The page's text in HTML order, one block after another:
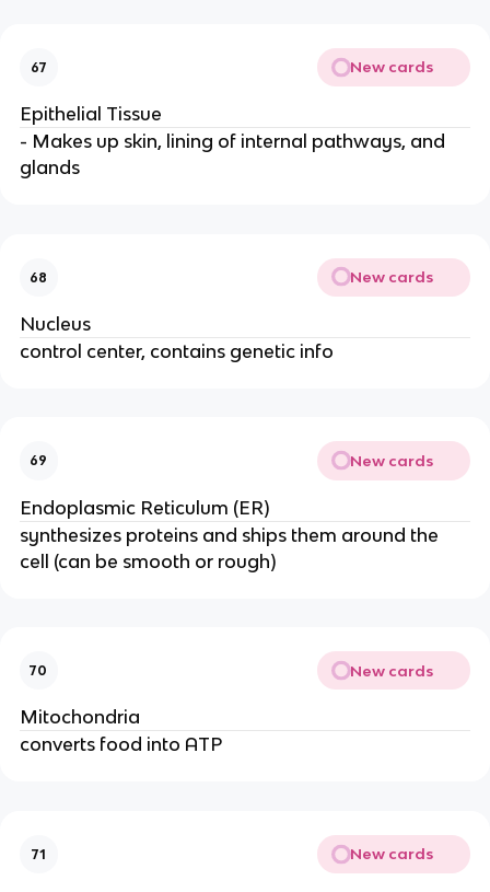
67 New cards
Epithelial Tissue
- Makes up skin, lining of internal pathways, and
glands
68 New cards
Nucleus
control center, contains genetic info
69 New cards
Endoplasmic Reticulum (ER)
synthesizes proteins and ships them around the
cell (can be smooth or rough)
70 New cards
Mitochondria
converts food into ATP
71 New cards